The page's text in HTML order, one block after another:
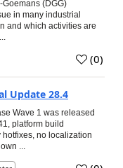
(DGG)
in many industrial
and which activities are
(0)
Update 28.4
Wave 1 was released
platform build
hotfixes, no localization
...